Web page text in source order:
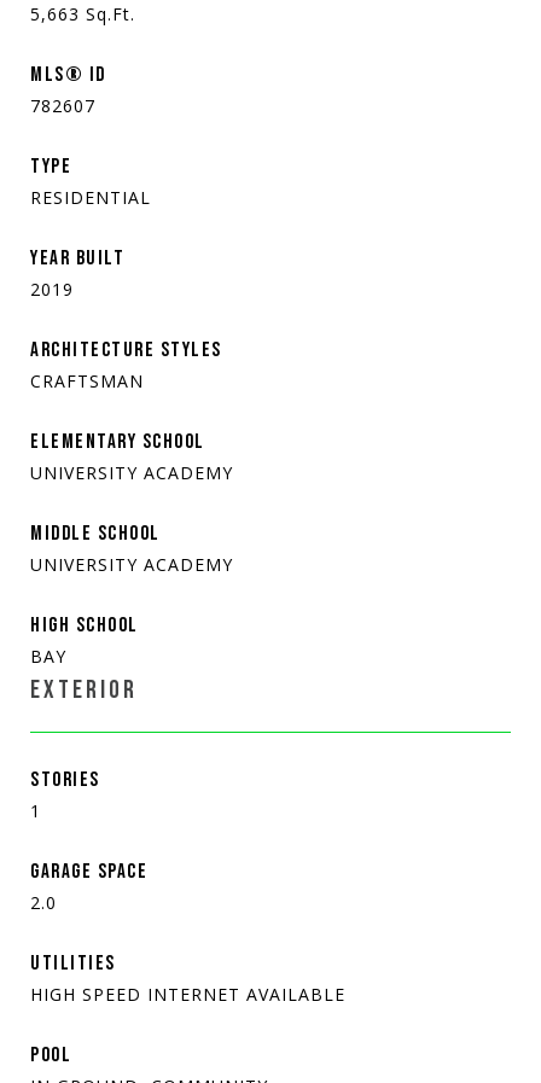
5,663 Sq.Ft.
MLS® ID
782607
TYPE
RESIDENTIAL
YEAR BUILT
2019
ARCHITECTURE STYLES
CRAFTSMAN
ELEMENTARY SCHOOL
UNIVERSITY ACADEMY
MIDDLE SCHOOL
UNIVERSITY ACADEMY
HIGH SCHOOL
BAY
EXTERIOR
STORIES
1
GARAGE SPACE
2.0
UTILITIES
HIGH SPEED INTERNET AVAILABLE
POOL